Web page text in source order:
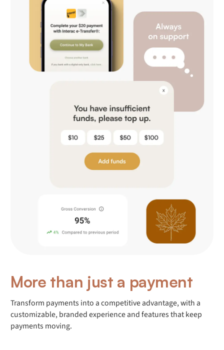
More than just a payment
Transform payments into a competitive advantage, with a
customizable, branded experience and features that keep
payments moving.